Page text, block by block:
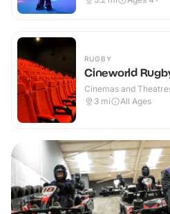
RUGBY
Cineworld
Cinemas and
3 mi All Ages